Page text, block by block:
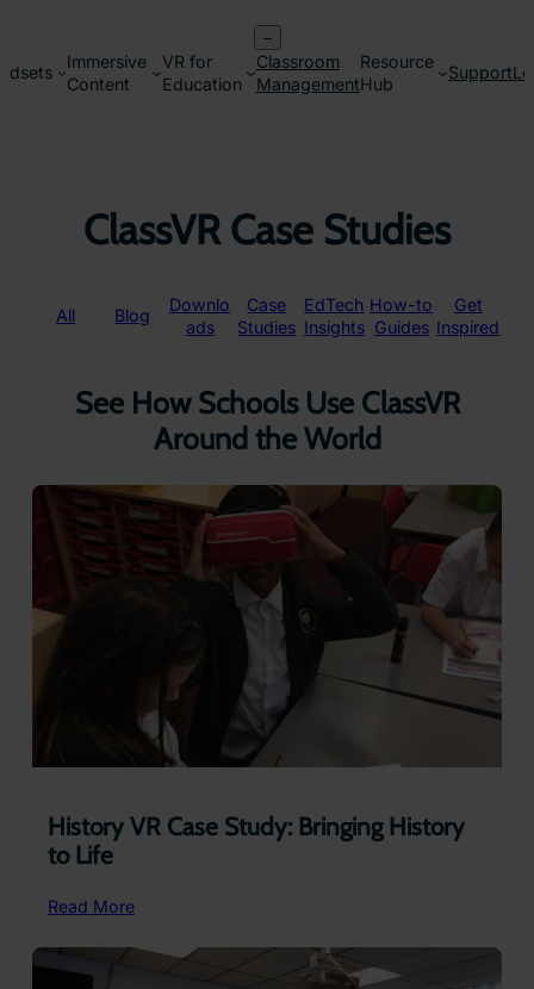
content
–
Immersive
Content
VR for
Education
Classroom
Management
Resource
Hub
Support
ClassVR Case Studies
All Blog
Downlo
ads
Case
Studies
EdTech
Insights
How-to
Guides
Get
Inspired
See How Schools Use ClassVR
Around the World
History VR Case Study: Bringing History
to Life
Read More:
VR